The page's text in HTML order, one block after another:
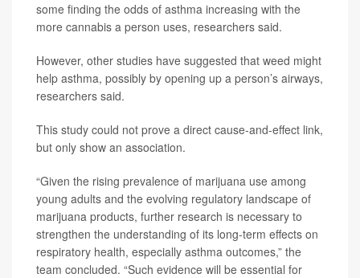
some finding the odds of asthma increasing with the
more cannabis a person uses, researchers said.
However, other studies have suggested that weed might
help asthma, possibly by opening up a person’s airways,
researchers said.
This study could not prove a direct cause-and-effect link,
but only show an association.
“Given the rising prevalence of marijuana use among
young adults and the evolving regulatory landscape of
marijuana products, further research is necessary to
strengthen the understanding of its long-term effects on
respiratory health, especially asthma outcomes,” the
team concluded. “Such evidence will be essential for